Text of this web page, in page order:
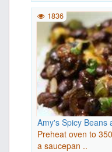
Amy's Spicy Beans
Preheat oven to
a saucepan ..
1836